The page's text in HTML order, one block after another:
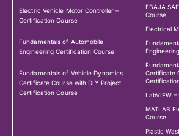
Electric Vehicle Motor Controller –
Certification Course
Fundamentals of Automobile
Engineering Certification Course
Fundamentals of Vehicle Dynamics
Certificate Course with DIY Project
Certification Course
EBAJA
Course
Electrical
Certificate
LabVIEW
MATLAB
Course
Plastic